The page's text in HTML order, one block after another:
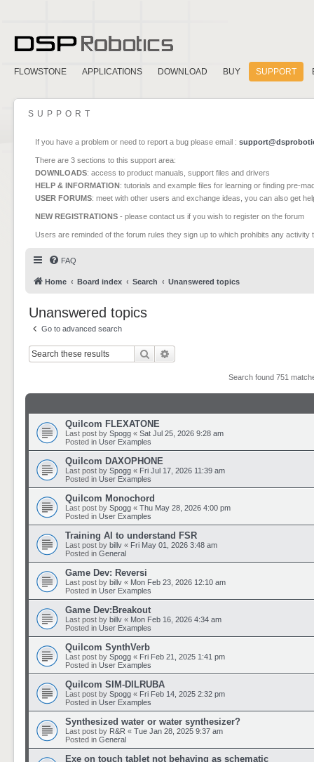
FLOWSTONE APPLICATIONS DOWNLOAD BUY SUPPORT
SUPPORT
If you have a problem or need to report a bug please email :
There are 3 sections to this support area:
DOWNLOADS: access to product manuals, support files and drivers
HELP & INFORMATION: tutorials and example files for learning or finding pre-
USER FORUMS: meet with other users and exchange ideas, you can also get
NEW REGISTRATIONS - please contact us if you wish to register on the forum
Users are reminded of the forum rules they sign up to which prohibits any
FAQ
Home Board index Search Unanswered topics
Unanswered topics
Go to advanced search
Search
Search found 751
Quilcom FLEXATONE
Last post by Spogg « Sat Jul 25, 2026 9:28 am
Posted in User Examples
Quilcom DAXOPHONE
Last post by Spogg « Fri Jul 17, 2026 11:39 am
Posted in User Examples
Quilcom Monochord
Last post by Spogg « Thu May 28, 2026 4:00 pm
Posted in User Examples
Training AI to understand FSR
Last post by billv « Fri May 01, 2026 3:48 am
Posted in General
Game Dev: Reversi
Last post by billv « Mon Feb 23, 2026 12:10 am
Posted in User Examples
Game Dev:Breakout
Last post by billv « Mon Feb 16, 2026 4:34 am
Posted in User Examples
Quilcom SynthVerb
Last post by Spogg « Fri Feb 21, 2025 1:41 pm
Posted in User Examples
Quilcom SIM-DILRUBA
Last post by Spogg « Fri Feb 14, 2025 2:32 pm
Posted in User Examples
Synthesized water or water synthesizer?
Last post by R&R « Tue Jan 28, 2025 9:37 am
Posted in General
Exe on touch tablet not behaving as schematic